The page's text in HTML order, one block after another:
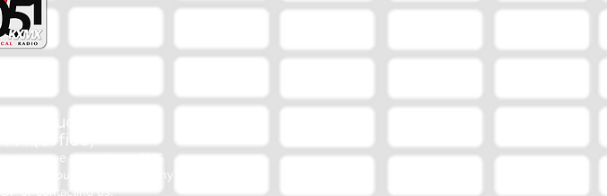
(Studio)
(Office)
you agree to receiving SMS
LLC. You can opt out at any
or contacting us.